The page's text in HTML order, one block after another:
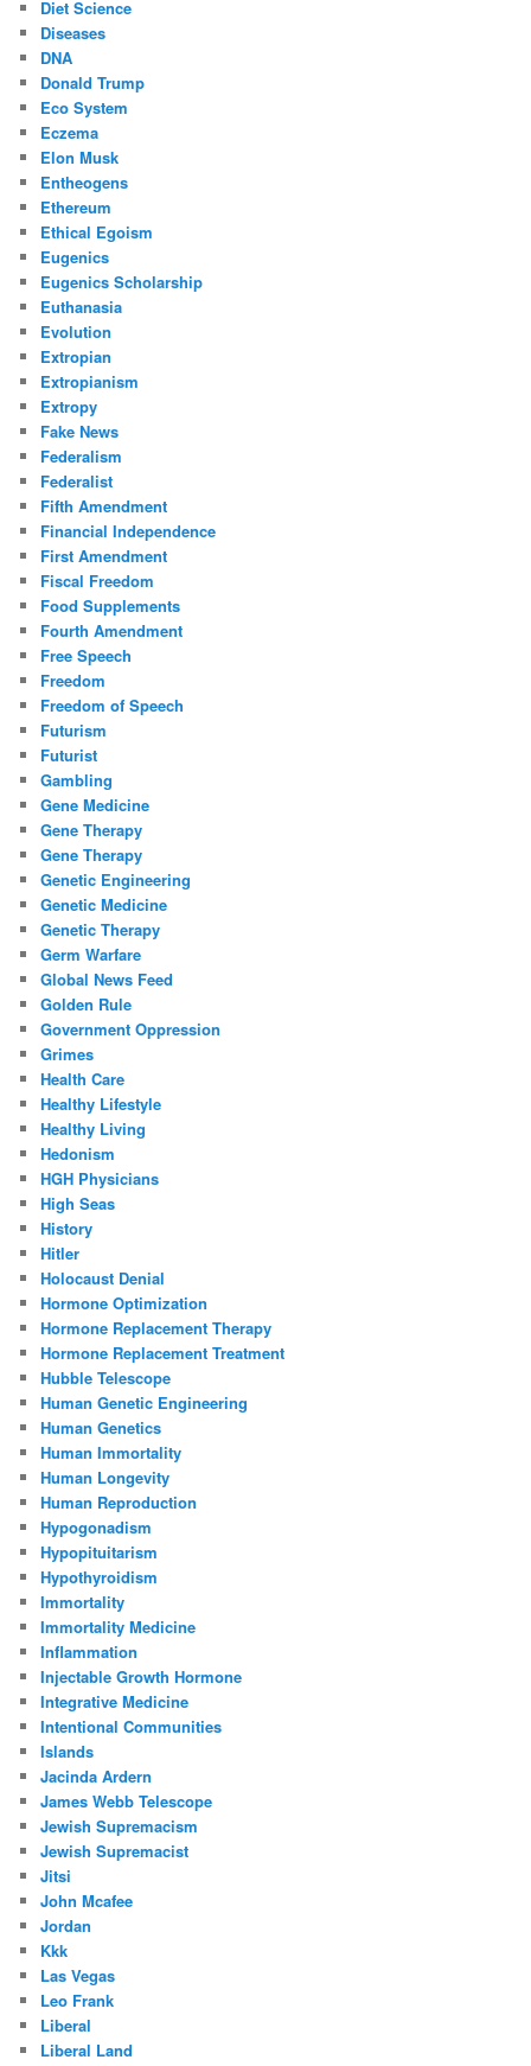
Diet Science
Diseases
DNA
Donald Trump
Eco System
Eczema
Elon Musk
Entheogens
Ethereum
Ethical Egoism
Eugenics
Eugenics Scholarship
Euthanasia
Evolution
Extropian
Extropianism
Extropy
Fake News
Federalism
Federalist
Fifth Amendment
Financial Independence
First Amendment
Fiscal Freedom
Food Supplements
Fourth Amendment
Free Speech
Freedom
Freedom of Speech
Futurism
Futurist
Gambling
Gene Medicine
Gene Therapy
Gene Therapy
Genetic Engineering
Genetic Medicine
Genetic Therapy
Germ Warfare
Global News Feed
Golden Rule
Government Oppression
Grimes
Health Care
Healthy Lifestyle
Healthy Living
Hedonism
HGH Physicians
High Seas
History
Hitler
Holocaust Denial
Hormone Optimization
Hormone Replacement Therapy
Hormone Replacement Treatment
Hubble Telescope
Human Genetic Engineering
Human Genetics
Human Immortality
Human Longevity
Human Reproduction
Hypogonadism
Hypopituitarism
Hypothyroidism
Immortality
Immortality Medicine
Inflammation
Injectable Growth Hormone
Integrative Medicine
Intentional Communities
Islands
Jacinda Ardern
James Webb Telescope
Jewish Supremacism
Jewish Supremacist
Jitsi
John Mcafee
Jordan
Kkk
Las Vegas
Leo Frank
Liberal
Liberal Land